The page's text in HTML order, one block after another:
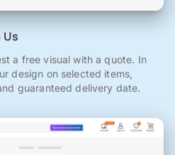
Us
a free visual with a quote. In
design on selected items,
guaranteed delivery date.